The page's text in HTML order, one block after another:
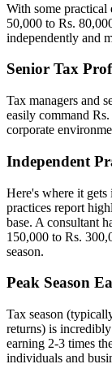
With some practical
50,000 to Rs.
independently and
Senior Tax
Tax managers and
easily command
corporate
Independent
Here's where it
practices report
base. A consultant
150,000 to Rs.
season.
Peak Season
Tax season
returns) is
earning 2-3 times
individuals and